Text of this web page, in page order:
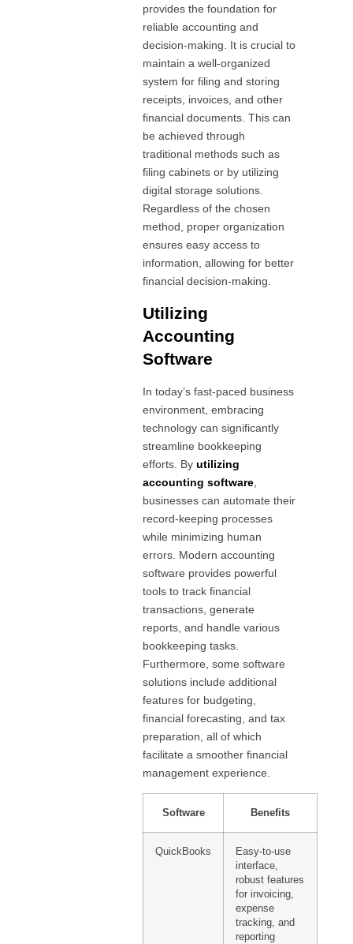
provides the foundation for
reliable accounting and
decision-making. It is crucial to
maintain a well-organized
system for filing and storing
receipts, invoices, and other
financial documents. This can
be achieved through
traditional methods such as
filing cabinets or by utilizing
digital storage solutions.
Regardless of the chosen
method, proper organization
ensures easy access to
information, allowing for better
financial decision-making.
Utilizing
Accounting
Software
In today’s fast-paced business
environment, embracing
technology can significantly
streamline bookkeeping
efforts. Byutilizing
accounting software
businesses can automate their
record-keeping processes
while minimizing human
errors. Modern accounting
software provides powerful
tools to track financial
transactions, generate
reports, and handle various
bookkeeping tasks.
Furthermore, some software
solutions include additional
features for budgeting,
financial forecasting, and tax
preparation, all of which
facilitate a smoother financial
management experience.
Software Benefits
QuickBooks
Easy-to-use
interface,
robust features
for invoicing,
expense
tracking, and
reporting